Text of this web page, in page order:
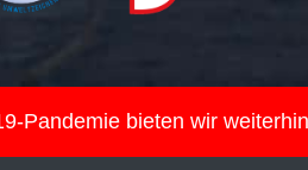
Pandemie bieten wir